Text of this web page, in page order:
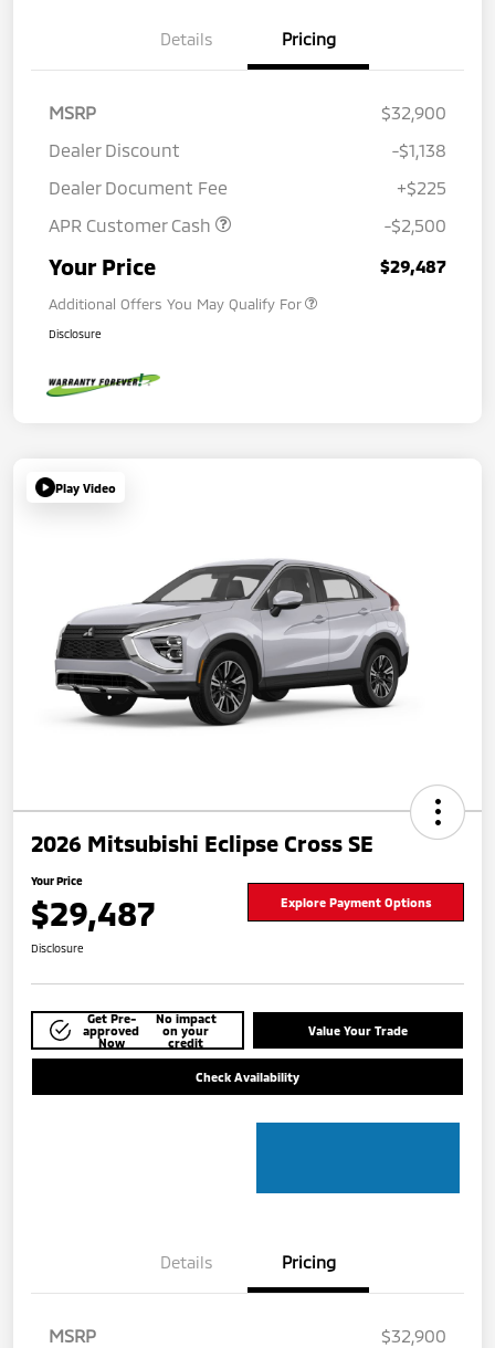
Details Pricing
MSRP
$32,900
Dealer Discount
-$1,138
Dealer Document Fee
+$225
APR Customer Cash
-$2,500
Your Price $29,487
Additional Offers You May Qualify For
Disclosure
Play Video
2026 Mitsubishi Eclipse Cross SE
Your Price
$29,487 Explore Payment Options
Disclosure
Get Pre-
approved
Now
No impact
on your
credit
Value Your Trade
Check Availability
Details Pricing
MSRP
$32,900